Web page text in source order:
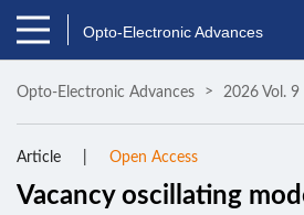
Opto-Electronic Advances
Opto-Electronic Advances 2026 Vol. 9
Article Open Access
Vacancy oscillating